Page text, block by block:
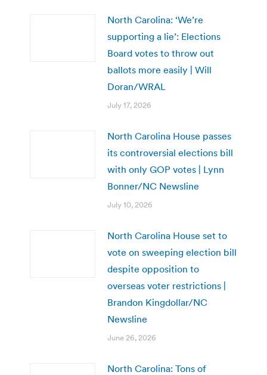
North Carolina: ‘We’re
supporting a lie’: Elections
Board votes to throw out
ballots more easily | Will
Doran/WRAL
July 17, 2026
North Carolina House passes
its controversial elections bill
with only GOP votes | Lynn
Bonner/NC Newsline
July 10, 2026
North Carolina House set to
vote on sweeping election bill
despite opposition to
overseas voter restrictions |
Brandon Kingdollar/NC
Newsline
June 26, 2026
North Carolina: Tons of